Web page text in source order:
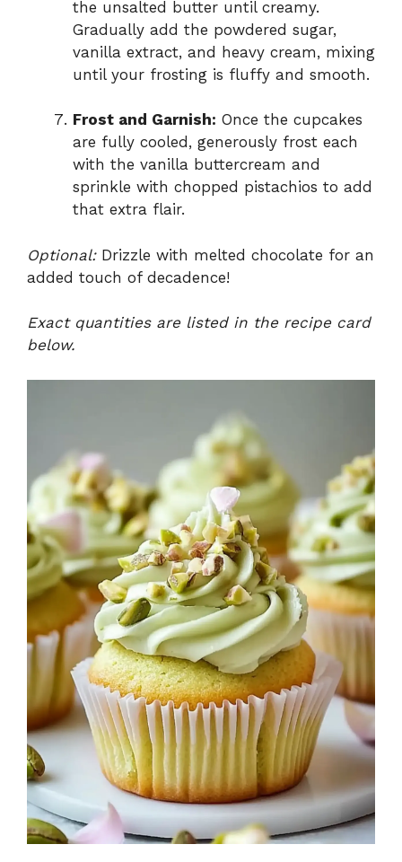
the unsalted butter until creamy.
Gradually add the powdered sugar,
vanilla extract, and heavy cream, mixing
until your frosting is fluffy and smooth.
Frost and Garnish: Once the cupcakes
are fully cooled, generously frost each
with the vanilla buttercream and
sprinkle with chopped pistachios to add
that extra flair.
Optional:Drizzle with melted chocolate for an
added touch of decadence!
Exact quantities are listed in the recipe card
below.